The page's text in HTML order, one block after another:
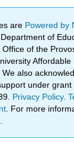
are Powered by
of
of the
also
under grant
Privacy Policy.
. For more